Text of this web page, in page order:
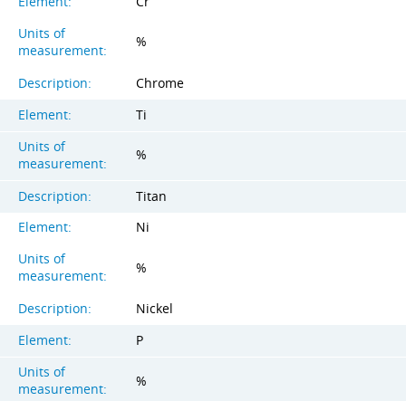
Units of
measurement:
%
Description:
Chrome
Element:
Ti
Units of
measurement:
%
Description:
Titan
Element:
Ni
Units of
measurement:
%
Description:
Nickel
Element:
P
Units of
measurement:
%